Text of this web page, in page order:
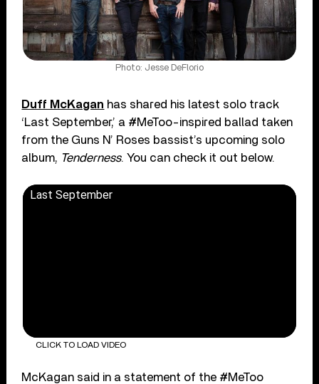
Photo: Jesse DeFlorio
Duff McKagan has shared his latest solo track
‘Last September,’ a #MeToo-inspired ballad taken
from the Guns N’ Roses bassist’s upcoming solo
album, Tenderness. You can check it out below.
Last September
CLICK TO LOAD VIDEO
McKagan said in a statement of the #MeToo